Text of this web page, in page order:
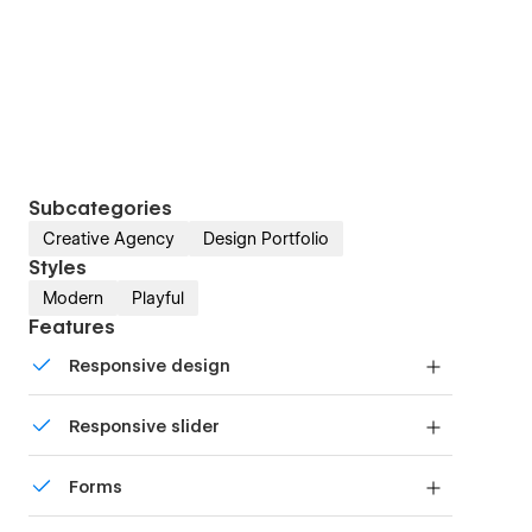
Subcategories
Creative Agency Design Portfolio
Styles
Modern Playful
Features
Responsive design
phones.
Responsive slider
device with our touch-friendly slider.
Forms